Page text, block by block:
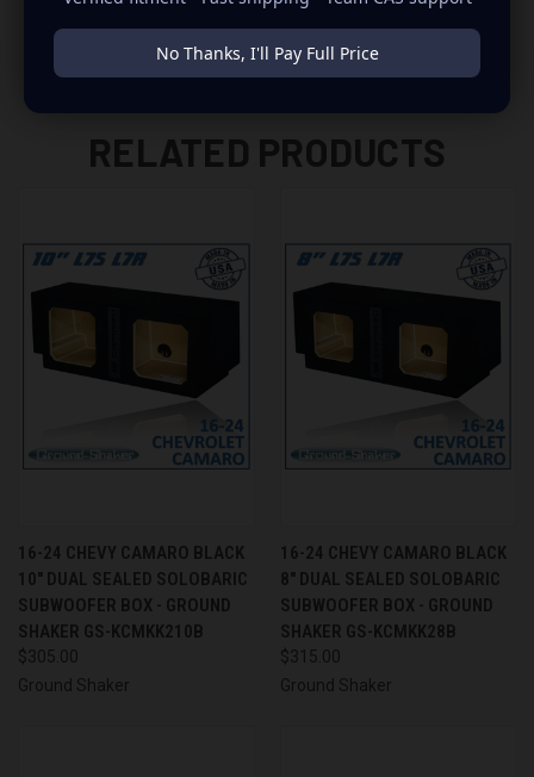
RELATED PRODUCTS
16-24 CHEVY CAMARO BLACK
10" DUAL SEALED SOLOBARIC
SUBWOOFER BOX - GROUND
SHAKER GS-KCMKK210B
$305.00
Ground Shaker
16-24 CHEVY CAMARO BLACK
8" DUAL SEALED SOLOBARIC
SUBWOOFER BOX - GROUND
SHAKER GS-KCMKK28B
$315.00
Ground Shaker
No Thanks, I'll Pay Full Price